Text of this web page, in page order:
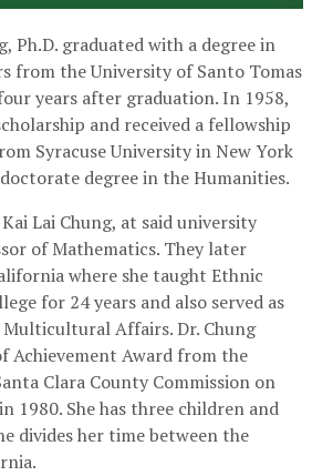
Ph.D. graduated with a degree in
from the University of Santo Tomas
years after graduation. In 1958,
and received a fellowship
Syracuse University in New York
degree in the Humanities.
Lai Chung, at said university
of Mathematics. They later
where she taught Ethnic
for 24 years and also served as
Affairs. Dr. Chung
Achievement Award from the
Clara County Commission on
1980. She has three children and
divides her time between the